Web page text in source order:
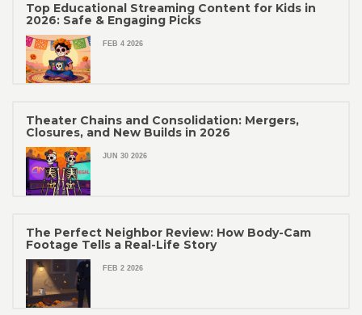
Top Educational Streaming Content for Kids in
2026: Safe & Engaging Picks
FEB 4 2026
Theater Chains and Consolidation: Mergers,
Closures, and New Builds in 2026
JUN 30 2026
The Perfect Neighbor Review: How Body-Cam
Footage Tells a Real-Life Story
FEB 2 2026